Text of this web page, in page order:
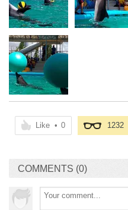
Like • 0 1232
COMMENTS (0)